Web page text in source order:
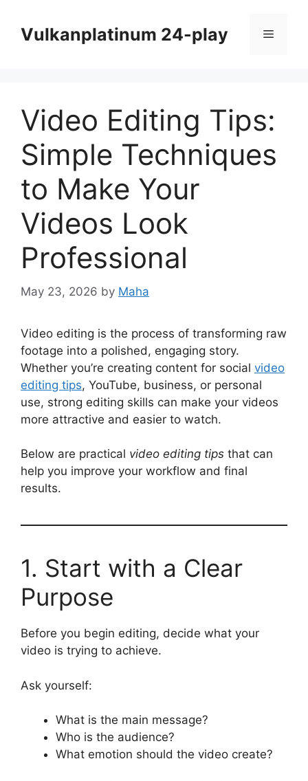
contentVulkanplatinum 24-play Menu
Video Editing Tips:
Simple Techniques
to Make Your
Videos Look
Professional
May 23, 2026 by Maha
Video editing is the process of transforming raw
footage into a polished, engaging story.
Whether you’re creating content for social video
editing tips, YouTube, business, or personal
use, strong editing skills can make your videos
more attractive and easier to watch.
Below are practical video editing tips that can
help you improve your workflow and final
results.
1. Start with a Clear
Purpose
Before you begin editing, decide what your
video is trying to achieve.
Ask yourself:
What is the main message?
Who is the audience?
What emotion should the video create?